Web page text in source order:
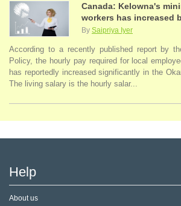
Canada: Kelowna's
workers has increased
By Saipriya Iyer
According to a recently published report by
Policy, the hourly pay required for local
has reportedly increased significantly in the
The living salary is the hourly salar...
Help
About us